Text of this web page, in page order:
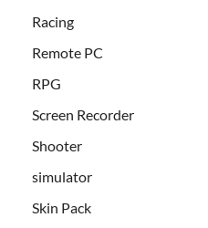
Racing
Remote PC
RPG
Screen Recorder
Shooter
simulator
Skin Pack